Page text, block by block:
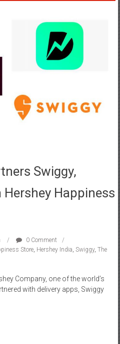
Swiggy,
Happiness
0 Comment
Store, Hershey India Swiggy, The
Company, one of the world’s
with delivery apps, Swiggy